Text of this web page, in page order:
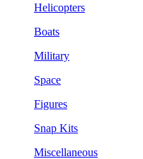
Helicopters
Boats
Military
Space
Figures
Snap Kits
Miscellaneous